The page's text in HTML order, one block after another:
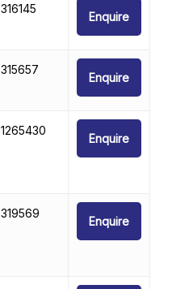
316145
Enquire
315657
Enquire
1265430
Enquire
319569
Enquire